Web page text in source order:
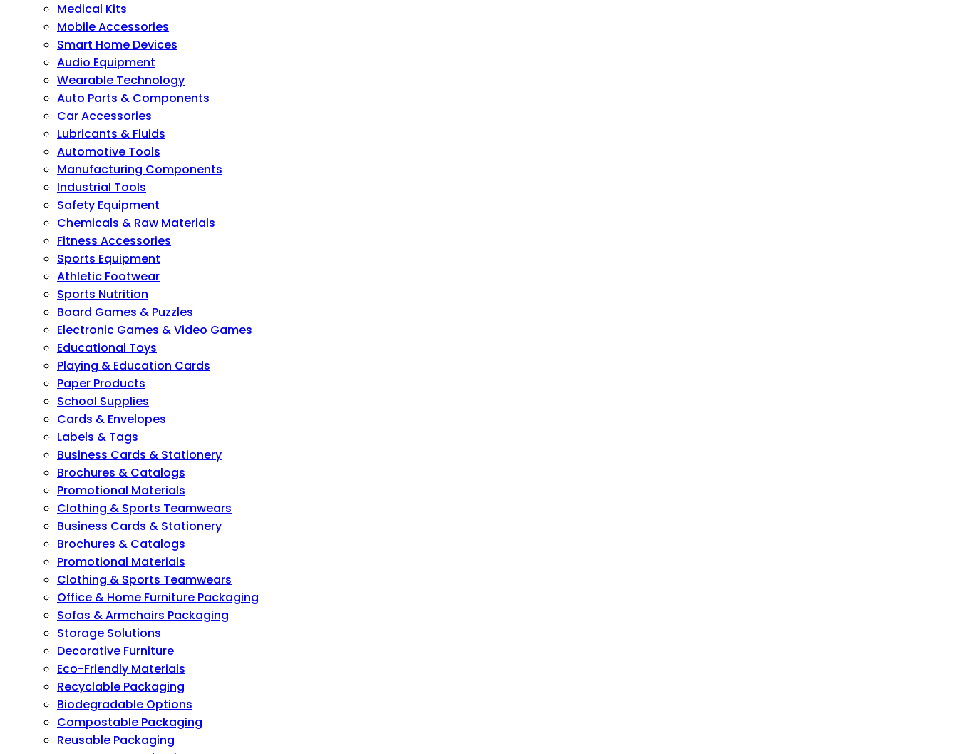
Medical Kits
Mobile Accessories
Smart Home Devices
Audio Equipment
Wearable Technology
Auto Parts & Components
Car Accessories
Lubricants & Fluids
Automotive Tools
Manufacturing Components
Industrial Tools
Safety Equipment
Chemicals & Raw Materials
Fitness Accessories
Sports Equipment
Athletic Footwear
Sports Nutrition
Board Games & Puzzles
Electronic Games & Video Games
Educational Toys
Playing & Education Cards
Paper Products
School Supplies
Cards & Envelopes
Labels & Tags
Business Cards & Stationery
Brochures & Catalogs
Promotional Materials
Clothing & Sports Teamwears
Business Cards & Stationery
Brochures & Catalogs
Promotional Materials
Clothing & Sports Teamwears
Office & Home Furniture Packaging
Sofas & Armchairs Packaging
Storage Solutions
Decorative Furniture
Eco-Friendly Materials
Recyclable Packaging
Biodegradable Options
Compostable Packaging
Reusable Packaging